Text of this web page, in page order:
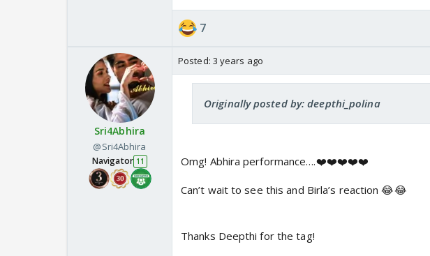
7
Sri4Abhira
@Sri4Abhira
Navigator 11
Posted: 3 years ago
Originally posted by: deepthi_polina
Omg! Abhira performance….❤️❤️❤️❤️❤️
Can’t wait to see this and Birla’s reaction 😂😂
Thanks Deepthi for the tag!